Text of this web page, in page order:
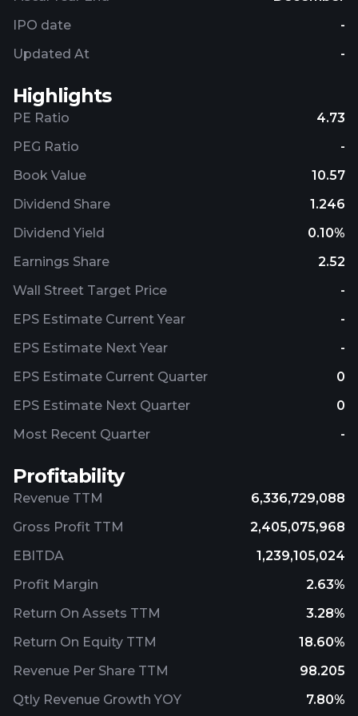
IPO date
-
Updated At
-
Highlights
PE Ratio
4.73
PEG Ratio
-
Book Value
10.57
Dividend Share
1.246
Dividend Yield
0.10%
Earnings Share
2.52
Wall Street Target Price
-
EPS Estimate Current Year
-
EPS Estimate Next Year
-
EPS Estimate Current Quarter
0
EPS Estimate Next Quarter
0
Most Recent Quarter
-
Profitability
Revenue TTM
6,336,729,088
Gross Profit TTM
2,405,075,968
EBITDA
1,239,105,024
Profit Margin
2.63%
Return On Assets TTM
3.28%
Return On Equity TTM
18.60%
Revenue Per Share TTM
98.205
Qtly Revenue Growth YOY
7.80%